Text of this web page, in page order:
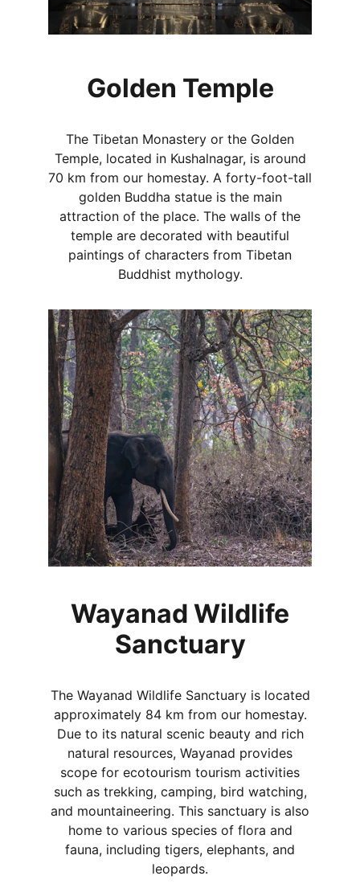
Golden Temple
The Tibetan Monastery or the Golden
Temple, located in Kushalnagar, is around
70 km from our homestay. A forty-foot-tall
golden Buddha statue is the main
attraction of the place. The walls of the
temple are decorated with beautiful
paintings of characters from Tibetan
Buddhist mythology.
Wayanad Wildlife
Sanctuary
The Wayanad Wildlife Sanctuary is located
approximately 84 km from our homestay.
Due to its natural scenic beauty and rich
natural resources, Wayanad provides
scope for ecotourism tourism activities
such as trekking, camping, bird watching,
and mountaineering. This sanctuary is also
home to various species of flora and
fauna, including tigers, elephants, and
leopards.